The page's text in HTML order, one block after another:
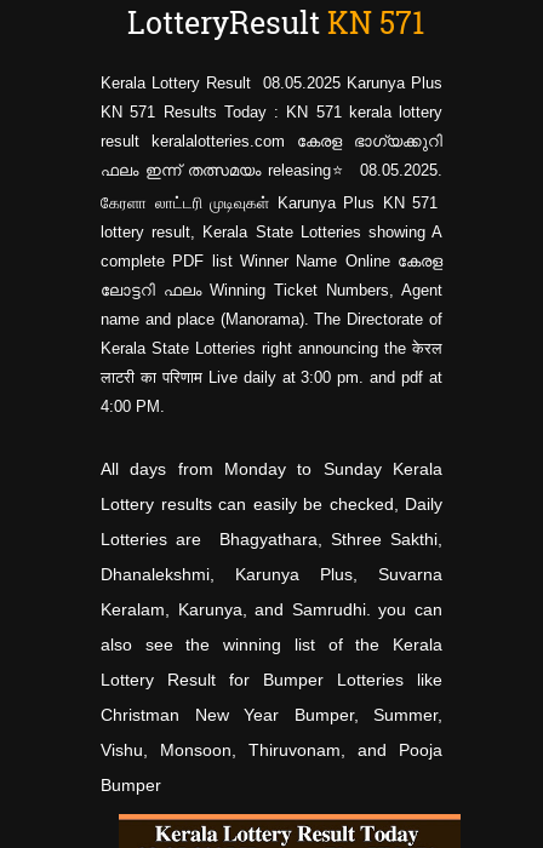
LotteryResultKN 571
Kerala Lottery Result 08.05.2025 Karunya Plus
KN 571 Results Today : KN 571 kerala lottery
result keralalotteries.com കേരള ഭാഗ്യക്കുറി
ഫലം ഇന്ന് തത്സമയം releasing⭐ 08.05.2025.
கேரளா லாட்டரி முடிவுகள் Karunya Plus KN 571
lottery result, Kerala State Lotteries showing A
complete PDF list Winner Name Online കേരള
ലോട്ടറി ഫലം Winning Ticket Numbers, Agent
name and place (Manorama). The Directorate of
Kerala State Lotteries right announcing the केरल
लाटरी का परिणाम Live daily at 3:00 pm. and pdf at
4:00 PM.
All days from Monday to Sunday Kerala
Lottery results can easily be checked, Daily
Lotteries are Bhagyathara, Sthree Sakthi,
Dhanalekshmi, Karunya Plus, Suvarna
Keralam, Karunya, and Samrudhi. you can
also see the winning list of the Kerala
Lottery Result for Bumper Lotteries like
Christman New Year Bumper, Summer,
Vishu, Monsoon, Thiruvonam, and Pooja
Bumper